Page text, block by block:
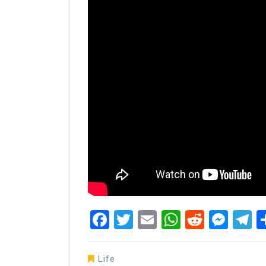
Facebook
Twitter
Email Reddit
Life